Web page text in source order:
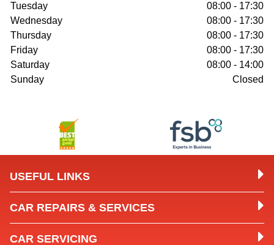
Tuesday
08:00 - 17:30
Wednesday
08:00 - 17:30
Thursday
08:00 - 17:30
Friday
08:00 - 17:30
Saturday
08:00 - 14:00
Sunday
Closed
USEFUL LINKS
CAR REPAIRS & SERVICES
CAR SERVICING